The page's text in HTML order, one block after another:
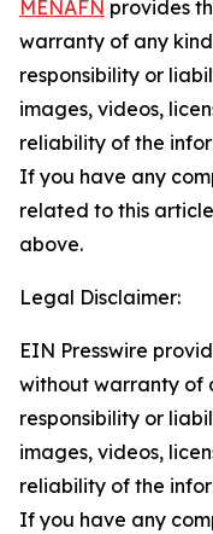
MENAFN provides
warranty of any
responsibility or
images, videos,
reliability of the
If you have any
related to this
above.
Legal Disclaimer:
EIN Presswire
without warranty of
responsibility or
images, videos,
reliability of the
If you have any